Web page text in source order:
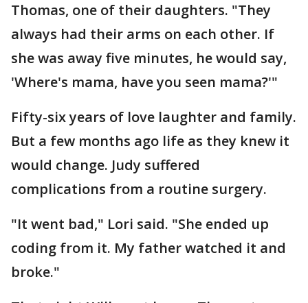
Thomas, one of their daughters. "They
always had their arms on each other. If
she was away five minutes, he would say,
'Where's mama, have you seen mama?'"
Fifty-six years of love laughter and family.
But a few months ago life as they knew it
would change. Judy suffered
complications from a routine surgery.
"It went bad," Lori said. "She ended up
coding from it. My father watched it and
broke."